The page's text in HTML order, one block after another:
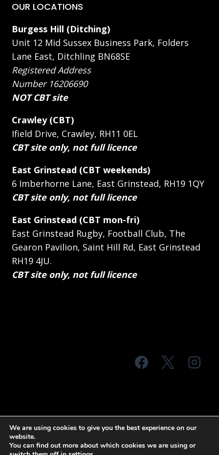
OUR LOCATIONS
Burgess Hill (Ditching)
Unit 12 Mid Sussex Business Park, Folders
Lane East, Ditchling BN68SE
Registered Address
Number 16206690
NOT CBT site
Crawley (CBT)
Ifield Drive, Crawley, RH11 0EL
CBT site only, not full licence
East Grinstead (CBT weekends)
6 Imberhorne Lane, East Grinstead, RH19 1QY
CBT site only, not full licence
East Grinstead (CBT mon-fri)
East Grinstead Rugby, Football Club, The
Gearon Pavilion, Saint Hill Rd, East Grinstead
RH19 4JU.
CBT site only, not full licence
Terms & Conditions Privacy Policy
We are using cookies to give you the best experience on our
website.
You can find out more about which cookies we are using or